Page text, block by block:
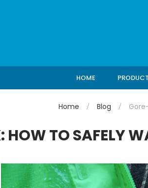
HOME
Home Blog
HOW TO SAFELY